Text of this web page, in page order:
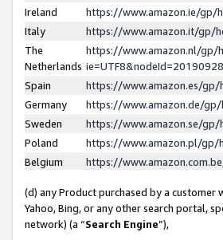
Ireland
https://www.amazon.ie/gp/
Italy
https://www.amazon.it/gp/
The
Netherlands
https://www.amazon.nl/gp/
Spain
https://www.amazon.es/
Germany
https://www.amazon.de/
Sweden
https://www.amazon.se/
Poland
https://www.amazon.pl/gp/
Belgium
https://
(d) any Product purchased by a
Yahoo, Bing, or any other search portal,
network) (a “Search Engine”),